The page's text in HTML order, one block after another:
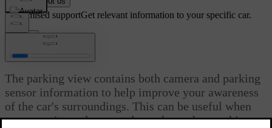
Customised supportGet relevant information to your specific car.
Parking view
The parking view contains both camera and parking
sensor information to help improve your awareness
of the car's surroundings. This can be useful when
manoeuvring at low speeds, such as when parking.